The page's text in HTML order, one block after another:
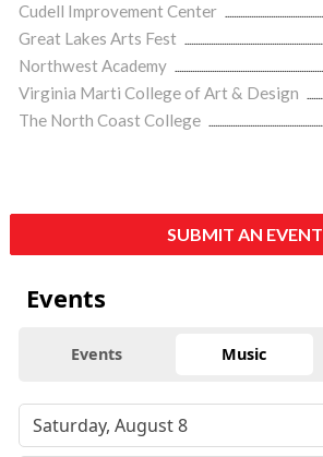
Cudell Improvement Center
Great Lakes Arts Fest
Northwest Academy
Virginia Marti College of Art & Design
The North Coast College
SUBMIT AN EVENT
Events
Events Music